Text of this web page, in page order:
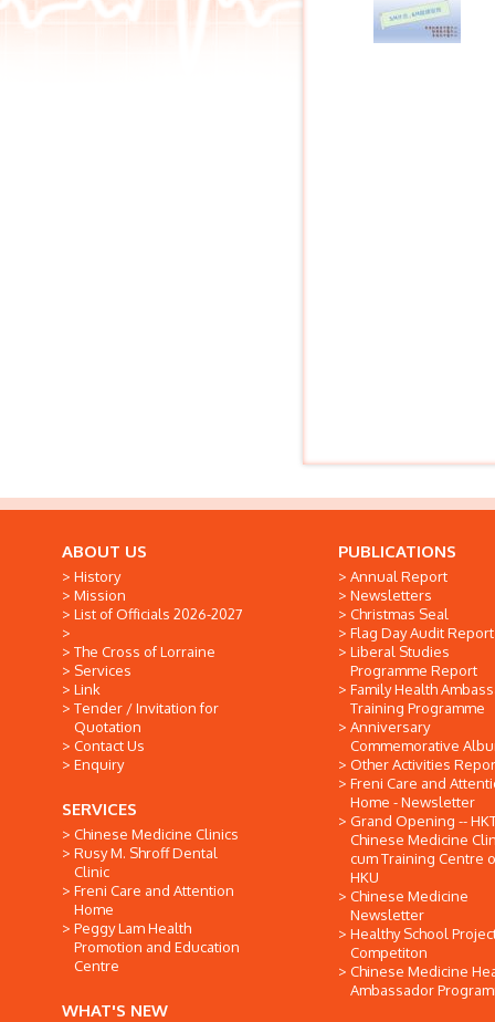
ABOUT US
History
Mission
List of Officials 2026-2027
The Cross of Lorraine
Services
Link
Tender / Invitation for
Quotation
Contact Us
Enquiry
SERVICES
Chinese Medicine Clinics
Rusy M. Shroff Dental
Clinic
Freni Care and Attention
Home
Peggy Lam Health
Promotion and Education
Centre
WHAT'S NEW
PUBLICATIONS
Annual Report
Newsletters
Christmas Seal
Flag Day Audit Report
Liberal Studies
Programme Report
Family Health
Training Programme
Anniversary
Commemorative
Other Activities
Freni Care and
Home - Newsletter
Grand Opening --
Chinese Medicine
cum Training Centre
HKU
Chinese Medicine
Newsletter
Healthy School
Competiton
Chinese Medicine
Ambassador